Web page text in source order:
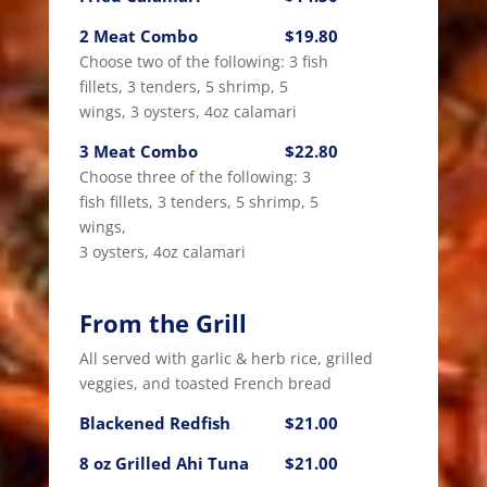
2 Meat Combo
$19.80
Choose two of the following: 3 fish
fillets, 3 tenders, 5 shrimp, 5
wings, 3 oysters, 4oz calamari
3 Meat Combo $22.80
Choose three of the following: 3
fish fillets, 3 tenders, 5 shrimp, 5
wings,
3 oysters, 4oz calamari
From the Grill
All served with garlic & herb rice, grilled
veggies, and toasted French bread
Blackened Redfish
$21.00
8 oz Grilled Ahi Tuna
$21.00